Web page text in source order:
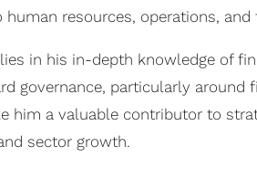
resources, operations, and
in his in-depth knowledge of
governance, particularly around
him a valuable contributor to
sector growth.